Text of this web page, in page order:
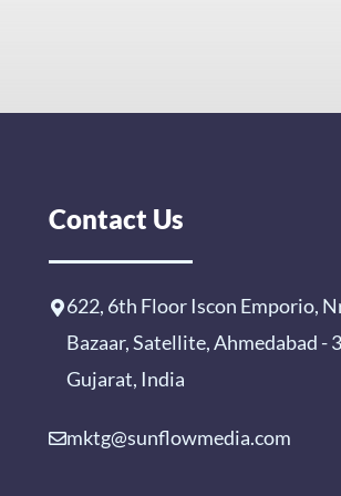
Contact Us
622, 6th Floor Iscon Emporio,
Bazaar, Satellite, Ahmedabad -
Gujarat, India
mktg@sunflowmedia.com